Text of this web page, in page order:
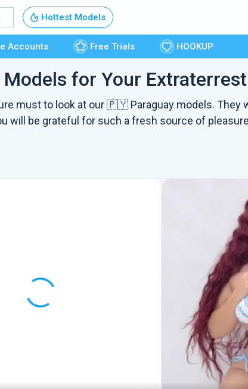
Hottest Models
Free Accounts
Free Trials
HOOKUP
Accounts Free Trials HOOKUP
for Your
must to look at our 🇵🇾 Paraguay models. They
will be grateful for such a fresh source of